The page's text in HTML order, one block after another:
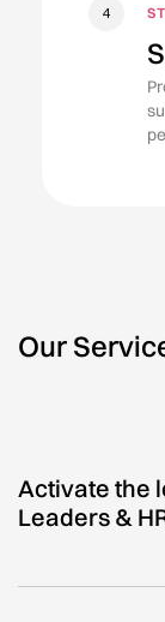
4
Our
Activate the
Leaders &